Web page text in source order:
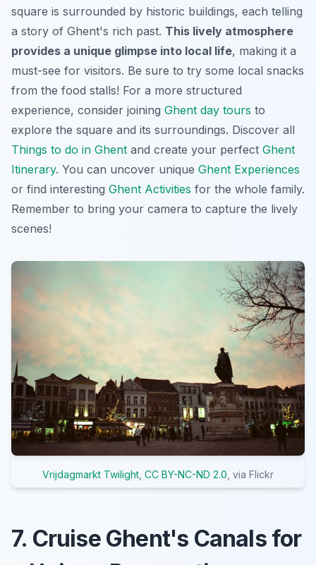
square is surrounded by historic buildings, each telling
a story of Ghent's rich past. This lively atmosphere
provides a unique glimpse into local life, making it a
must-see for visitors. Be sure to try some local snacks
from the food stalls! For a more structured
experience, consider joining Ghent day tours to
explore the square and its surroundings. Discover all
Things to do in Ghent and create your perfect Ghent
Itinerary. You can uncover unique Ghent Experiences
or find interesting Ghent Activities for the whole family.
Remember to bring your camera to capture the lively
scenes!
Vrijdagmarkt Twilight CC BY-NC-ND 2.0 , via Flickr
7. Cruise Ghent's Canals for